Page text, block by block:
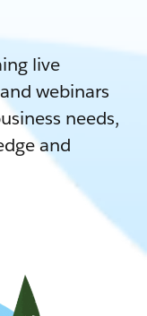
live
webinars
needs,
and